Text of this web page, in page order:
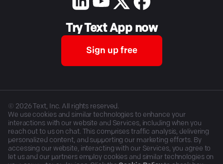
Try Text App now
Sign up free
© 2026Text, Inc. All rights reserved.
We use cookies and similar technologies to enhance your
interactions with our website and Services, including when you
reach out to us on chat. This comprises traffic analysis, delivering
personalized content, and supporting our marketing efforts. By
accessing our website, interacting with our Services, you agree to
let us and our partners employ cookies and similar technologies on